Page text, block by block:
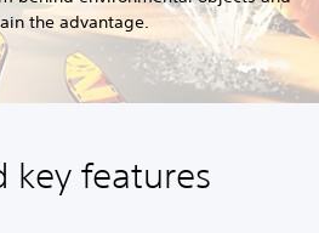
the advantage.
key features